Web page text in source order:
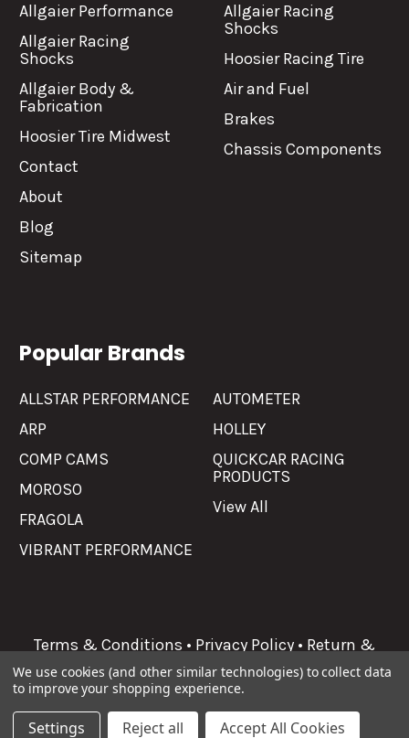
Allgaier Performance
Allgaier Racing
Shocks
Allgaier Body &
Fabrication
Hoosier Tire Midwest
Contact
About
Blog
Sitemap
Allgaier Racing
Shocks
Hoosier Racing Tire
Air and Fuel
Brakes
Chassis Components
Popular Brands
ALLSTAR PERFORMANCE
ARP
COMP CAMS
MOROSO
FRAGOLA
VIBRANT PERFORMANCE
AUTOMETER
HOLLEY
QUICKCAR RACING
PRODUCTS
View All
Terms & Conditions • Privacy Policy • Return &
Refunds
2026 Allgaier Performance.
We use cookies (and other similar technologies) to collect data
to improve your shopping experience.
Settings Reject all Accept All Cookies